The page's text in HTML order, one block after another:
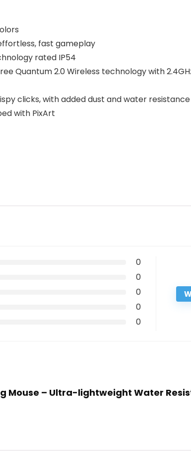
fast gameplay
rated IP54
Quantum 2.0 Wireless technology with
clicks, with added dust and water resistance
with PixArt
0
0
0
0
0
Mouse – Ultra-lightweight Water